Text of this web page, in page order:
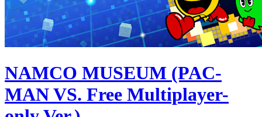
NAMCO MUSEUM (PAC-
MAN VS. Free Multiplayer-